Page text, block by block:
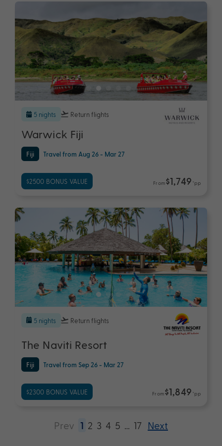
5 nights Return flights
Warwick Fiji
Fiji Travel from Aug 26 - Mar 27
$2500 BONUS VALUE From$1,749 *pp
5 nights Return flights
The Naviti Resort
Fiji Travel from Sep 26 - Mar 27
$2300 BONUS VALUE From$1,849 *pp
Prev 1 2 3 4 5 … 17 Next